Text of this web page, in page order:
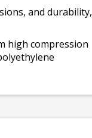
and durability,
high compression